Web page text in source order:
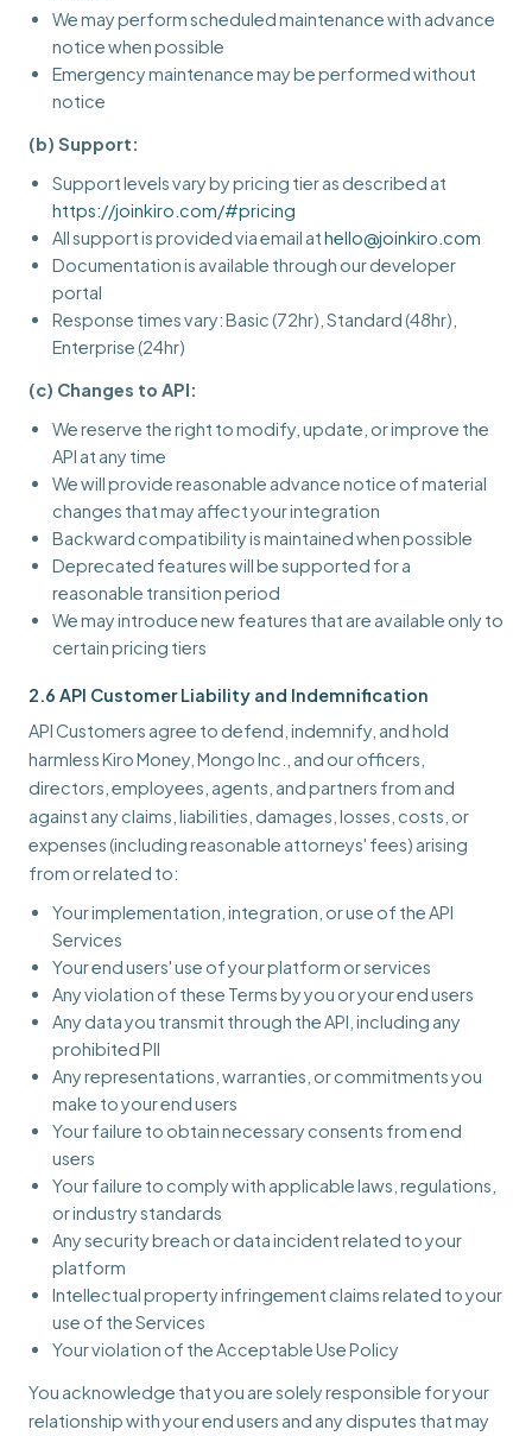
We may perform scheduled maintenance with advance
notice when possible
Emergency maintenance may be performed without
notice
(b) Support:
Support levels vary by pricing tier as described at
https://joinkiro.com/#pricing
All support is provided via email athello@joinkiro.com
Documentation is available through our developer
portal
Response times vary: Basic (72hr), Standard (48hr),
Enterprise (24hr)
(c) Changes to API:
We reserve the right to modify, update, or improve the
API at any time
We will provide reasonable advance notice of material
changes that may affect your integration
Backward compatibility is maintained when possible
Deprecated features will be supported for a
reasonable transition period
We may introduce new features that are available only to
certain pricing tiers
2.6 API Customer Liability and Indemnification
API Customers agree to defend, indemnify, and hold
harmless Kiro Money, Mongo Inc., and our officers,
directors, employees, agents, and partners from and
against any claims, liabilities, damages, losses, costs, or
expenses (including reasonable attorneys' fees) arising
from or related to:
Your implementation, integration, or use of the API
Services
Your end users' use of your platform or services
Any violation of these Terms by you or your end users
Any data you transmit through the API, including any
prohibited PII
Any representations, warranties, or commitments you
make to your end users
Your failure to obtain necessary consents from end
users
Your failure to comply with applicable laws, regulations,
or industry standards
Any security breach or data incident related to your
platform
Intellectual property infringement claims related to your
use of the Services
Your violation of the Acceptable Use Policy
You acknowledge that you are solely responsible for your
relationship with your end users and any disputes that may